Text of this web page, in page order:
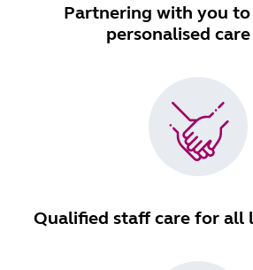
Partnering with you to
personalised
Qualified staff care for all